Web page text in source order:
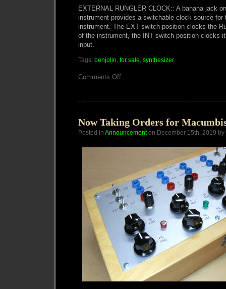
EXTERNAL RUNGLER CLOCK:: A banana jack
instrument provides a switchable clock source for
instrument. The EXT switch position clocks the
of the instrument, the INT switch position clocks
input.
Tags: benjolin, for sale, synthesizer
Comments Offon
Now Taking Orders for
Posted in Announcementon December 15th, 2019 by